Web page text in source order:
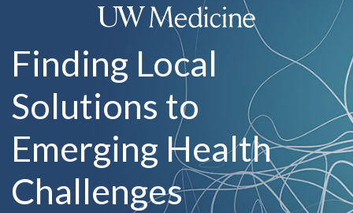
Finding Local
Solutions to
Emerging Health
Challenges